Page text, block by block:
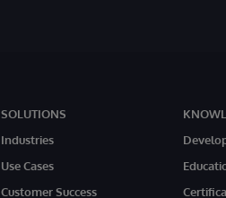
SOLUTIONS
Industries
Use Cases
Customer Success